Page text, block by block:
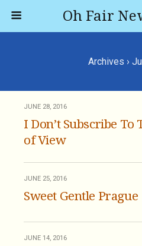
Oh Fair
Archives ›
JUNE 28, 2016
I Don’t Subscribe To
of View
JUNE 25, 2016
Sweet Gentle Prague
JUNE 14, 2016